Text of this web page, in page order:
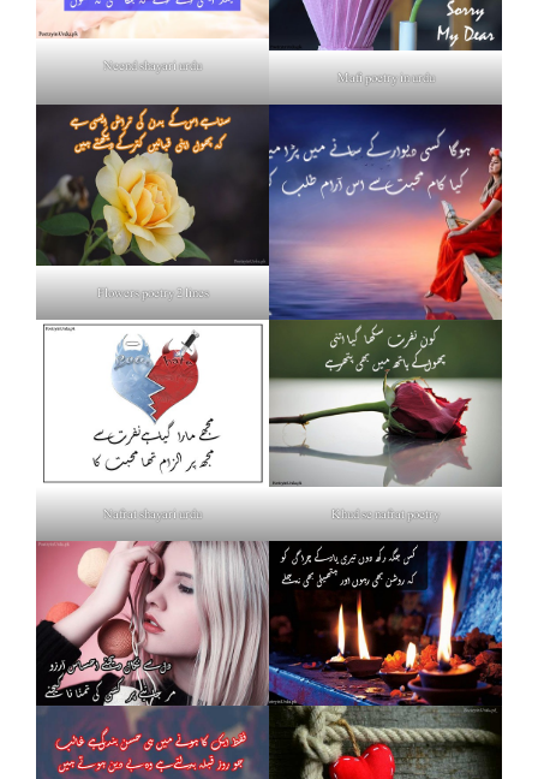
Neend shayari urdu
Mafi poetry in urdu
Flowers poetry 2 lines
Nafrat shayari urdu Khud se nafrat poetry